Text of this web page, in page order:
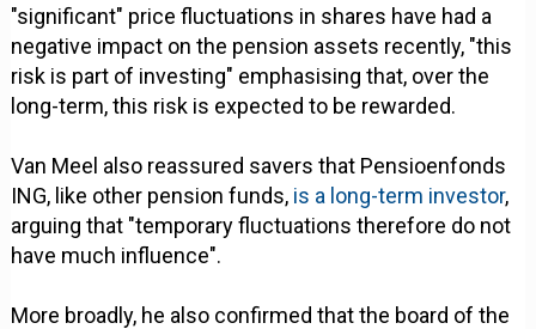
"significant" price fluctuations in shares have had a
negative impact on the pension assets recently, "this
risk is part of investing" emphasising that, over the
long-term, this risk is expected to be rewarded.
Van Meel also reassured savers that Pensioenfonds
ING, like other pension funds, is a long-term investor,
arguing that "temporary fluctuations therefore do not
have much influence".
More broadly, he also confirmed that the board of the